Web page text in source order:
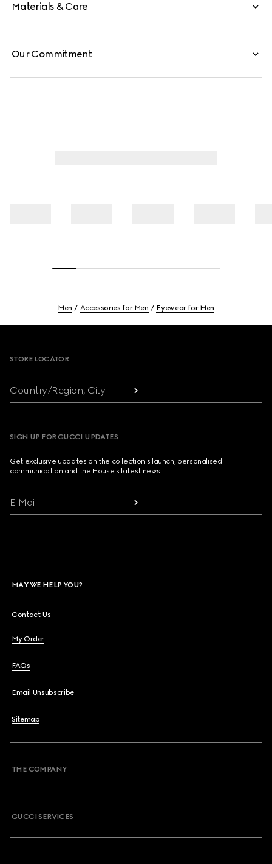
Materials & Care
Our Commitment
Men Accessories for Men Eyewear for Men
STORE LOCATOR
Country/Region, City
SIGN UP FOR GUCCI UPDATES
Get exclusive updates on the collection's launch, personalised
communication and the House's latest news.
E-Mail
MAY WE HELP YOU?
Contact Us
My Order
FAQs
Email Unsubscribe
Sitemap
THE COMPANY
GUCCI SERVICES